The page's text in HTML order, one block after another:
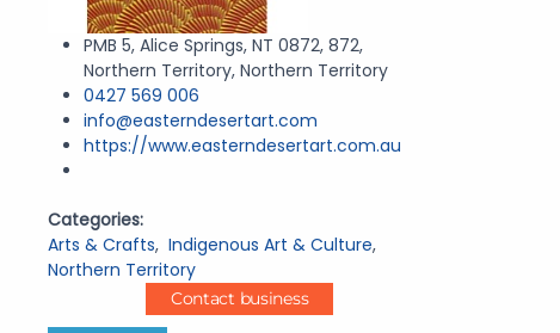
PMB 5, Alice Springs, NT 0872, 872,
Northern Territory, Northern Territory
0427 569 006
info@easterndesertart.com
https://www.easterndesertart.com.au
Categories:
Arts & Crafts, Indigenous Art & Culture,
Northern Territory
Contact business